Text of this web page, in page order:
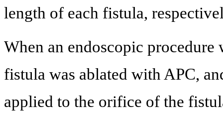
length of each fistula,
When an endoscopic procedure
fistula was ablated with APC,
applied to the orifice of the